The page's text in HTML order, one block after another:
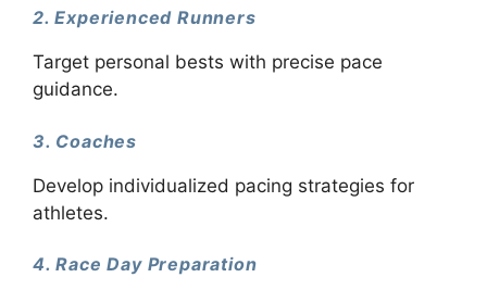
2. Experienced Runners
Target personal bests with precise pace
guidance.
3. Coaches
Develop individualized pacing strategies for
athletes.
4. Race Day Preparation